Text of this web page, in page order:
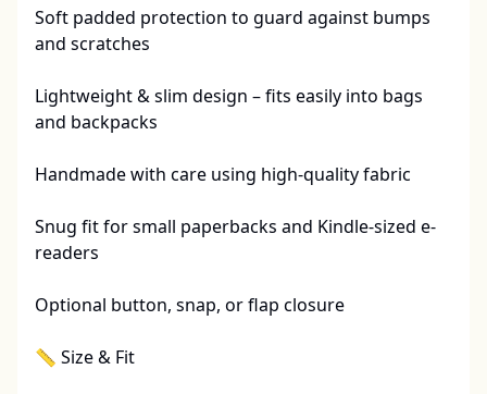
Soft padded protection to guard against bumps
and scratches
Lightweight & slim design – fits easily into bags
and backpacks
Handmade with care using high-quality fabric
Snug fit for small paperbacks and Kindle-sized e-
readers
Optional button, snap, or flap closure
📏 Size & Fit